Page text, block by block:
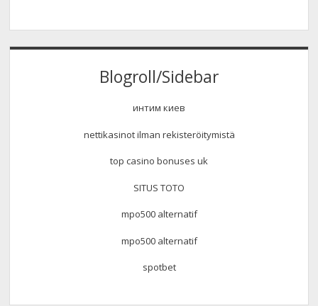
Blogroll/Sidebar
интим киев
nettikasinot ilman rekisteröitymistä
top casino bonuses uk
SITUS TOTO
mpo500 alternatif
mpo500 alternatif
spotbet